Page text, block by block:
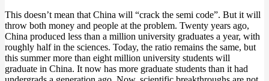
This doesn’t mean that China will “crack the semi code”. But it will
throw both money and people at the problem. Twenty years ago,
China produced less than a million university graduates a year, with
roughly half in the sciences. Today, the ratio remains the same, but
this summer more than eight million university students will
graduate in China. It now has more graduate students than it had